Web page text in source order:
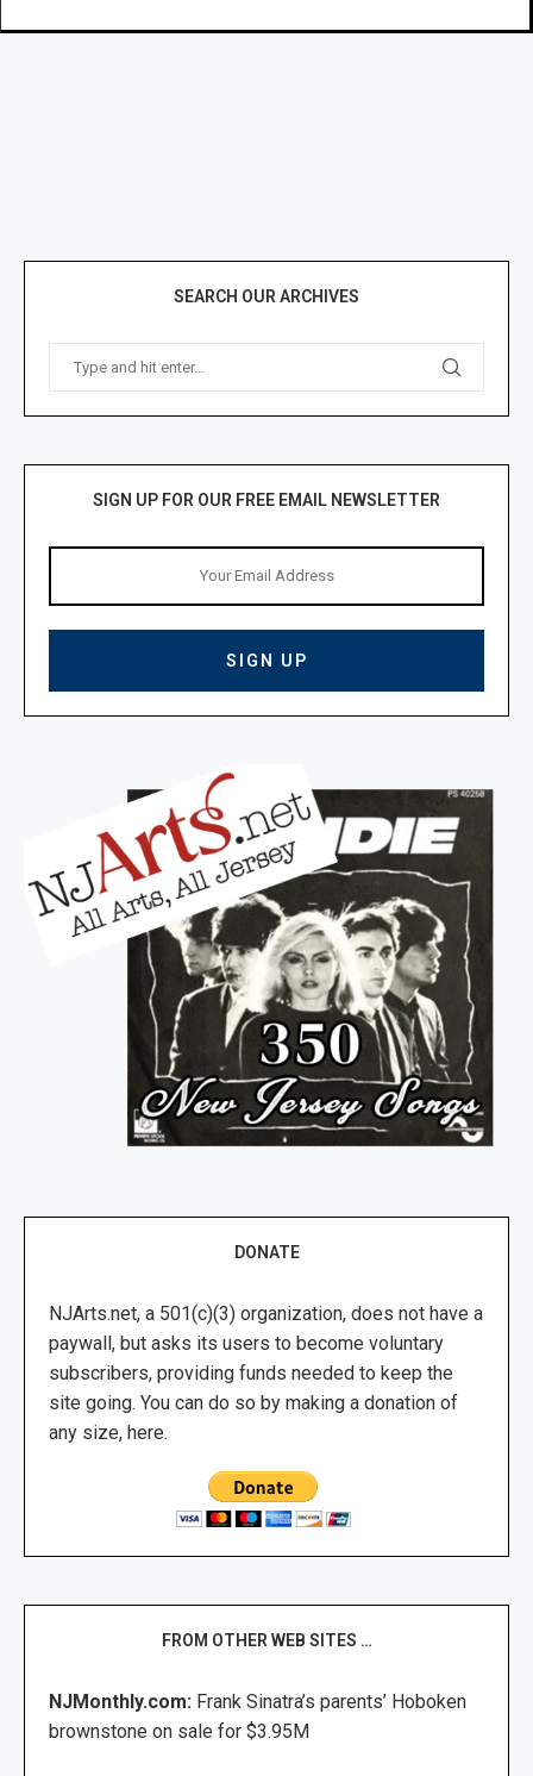
SEARCH OUR ARCHIVES
SIGN UP FOR OUR FREE EMAIL NEWSLETTER
DONATE
NJArts.net, a 501(c)(3) organization, does not have a
paywall, but asks its users to become voluntary
subscribers, providing funds needed to keep the
site going. You can do so by making a donation of
any size, here.
FROM OTHER WEB SITES …
NJMonthly.com: Frank Sinatra’s parents’ Hoboken
brownstone on sale for $3.95M